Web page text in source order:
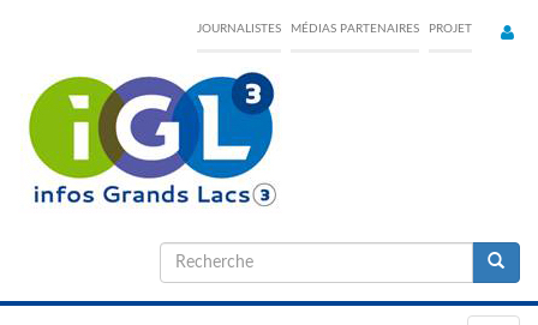
content
JOURNALISTES MÉDIAS PARTENAIRES PROJET
Formulaire
de